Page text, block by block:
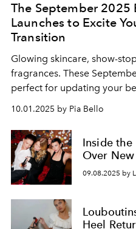
The September 2025
Launches to Excite
Transition
Glowing skincare, show-
fragrances. These
perfect for updating your
10.01.2025 by Pia Bello
Inside the
Over
09.08.2025 by
Heel